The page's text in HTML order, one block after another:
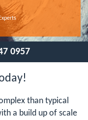
0957
than typical
a build up of scale